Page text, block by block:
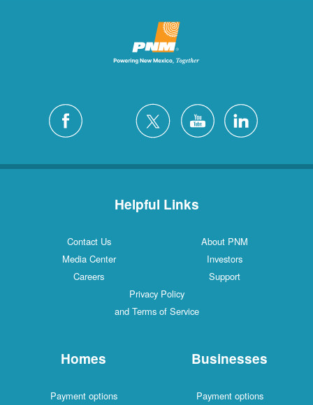
Helpful Links
Contact Us
About PNM
Media Center
Investors
Careers
Support
Privacy Policy
and Terms of Service
Homes
Payment options
Businesses
Payment options